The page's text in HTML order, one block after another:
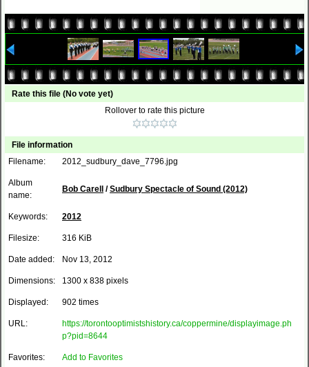
Rate this file (No vote yet)
Rollover to rate this picture
File information
Filename:
2012_sudbury_dave_7796.jpg
Album
name:
Bob Carell /Sudbury Spectacle of Sound (2012)
Keywords: 2012
Filesize: 316 KiB
Date added: Nov 13, 2012
Dimensions: 1300 x 838 pixels
Displayed: 902 times
URL:
https://torontooptimistshistory.ca/coppermine/displayimage.ph
p?pid=8644
Favorites: Add to Favorites